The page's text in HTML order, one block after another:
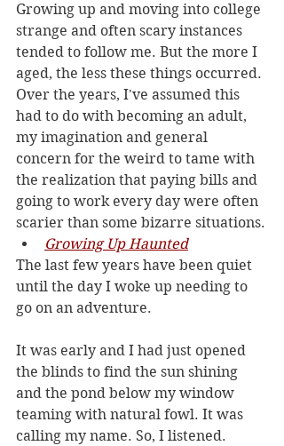
Growing up and moving into college
strange and often scary instances
tended to follow me. But the more I
aged, the less these things occurred.
Over the years, I've assumed this
had to do with becoming an adult,
my imagination and general
concern for the weird to tame with
the realization that paying bills and
going to work every day were often
scarier than some bizarre situations.
Growing Up Haunted
The last few years have been quiet
until the day I woke up needing to
go on an adventure.
It was early and I had just opened
the blinds to find the sun shining
and the pond below my window
teaming with natural fowl. It was
calling my name. So, I listened.